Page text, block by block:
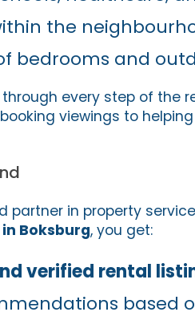
the
bedrooms and
through every step of the
viewings to
partner in property
Boksburg, you get:
verified rental
based